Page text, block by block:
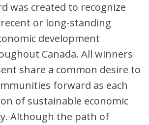
was created to recognize
or long-standing
development
Canada. All winners
share a common desire to
forward as each
of sustainable economic
Although the path of